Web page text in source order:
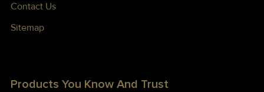
Contact Us
Sitemap
Products You Know And Trust